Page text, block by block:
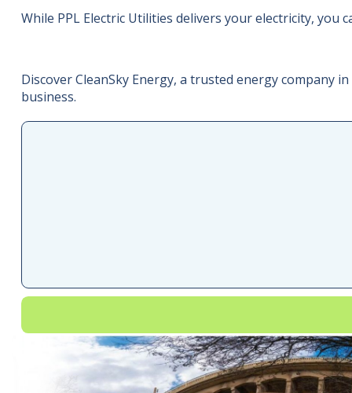
While PPL Electric Utilities delivers your electricity,
Discover CleanSky Energy, a trusted energy
business.